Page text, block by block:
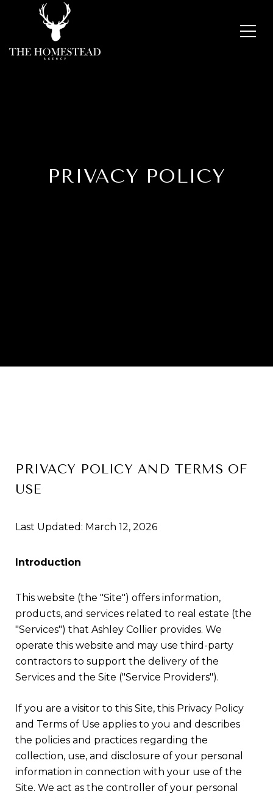
PRIVACY POLICY
PRIVACY POLICY AND TERMS OF
USE
Last Updated: March 12, 2026
Introduction
This website (the "Site") offers information,
products, and services related to real estate (the
"Services") that Ashley Collier provides. We
operate this website and may use third-party
contractors to support the delivery of the
Services and the Site ("Service Providers").
If you are a visitor to this Site, this Privacy Policy
and Terms of Use applies to you and describes
the policies and practices regarding the
collection, use, and disclosure of your personal
information in connection with your use of the
Site. We act as the controller of your personal